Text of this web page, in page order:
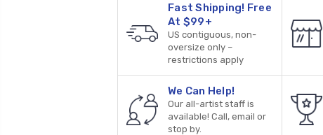
Fast Shipping! Free
At $99+
US contiguous, non-
oversize only –
restrictions apply
We Can Help!
Our all-artist staff is
available! Call, email or
stop by.